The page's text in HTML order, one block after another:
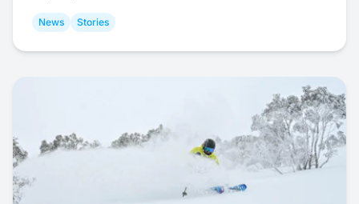
News Stories